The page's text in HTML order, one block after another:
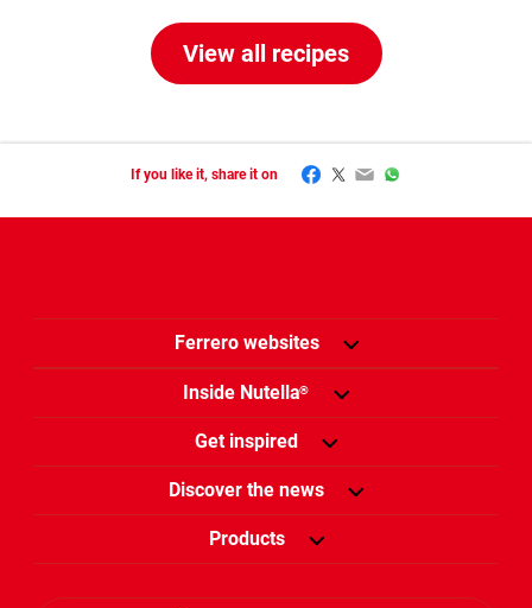
View all recipes
If you like it, share it on Facebook
Twitter
EmailWhatsApp
Ferrero websites
Inside Nutella®
Get inspired
Discover the news
Products